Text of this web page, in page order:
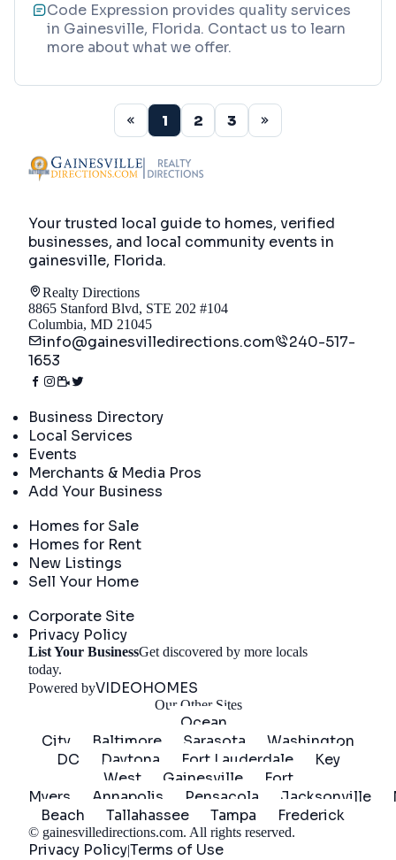
Code Expression provides quality services
in Gainesville, Florida. Contact us to learn
more about what we offer.
1 2 3
Your trusted local guide to homes, verified
businesses, and local community events in
gainesville, Florida.
Realty Directions
8865 Stanford Blvd, STE 202 #104
Columbia, MD 21045
info@gainesvilledirections.com
240-517-
1653
Business Directory
Local Services
Events
Merchants & Media Pros
Add Your Business
Homes for Sale
Homes for Rent
New Listings
Sell Your Home
Corporate Site
Privacy Policy
List Your BusinessGet discovered by more locals
today.
Powered byVIDEOHOMES
Our Other Sites
Ocean
City
Baltimore Sarasota
Washington
DC
Daytona Fort Lauderdale
Key
West
Gainesville
Fort
Myers
Annapolis Pensacola Jacksonville
Beach
Tallahassee Tampa Frederick
© gainesvilledirections.com. All rights reserved.
Privacy Policy|Terms of Use